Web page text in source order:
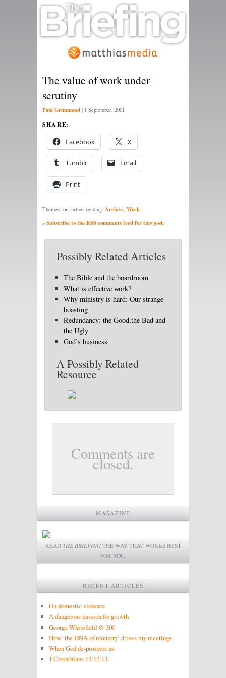
The value of work under
scrutiny
Paul Grimmond | 1 September, 2001
SHARE:
Facebook X
Tumblr Email
Print
Themes for further reading: Archive, Work
» Subscribe to the RSS comments feed for this post.
Possibly Related Articles
The Bible and the boardroom
What is effective work?
Why ministry is hard: Our strange
boasting
Redundancy: the Good,the Bad and
the Ugly
God’s business
A Possibly Related
Resource
Comments are
closed.
MAGAZINE
READ THE BRIEFINGTHE WAY THAT WORKS BEST
FOR YOU.
RECENT ARTICLES
On domestic violence
A dangerous passion for growth
George Whitefield @ 300
How ‘the DNA of ministry’ drives my meetings
When God de-prospers us
1 Corinthians 13:12-13